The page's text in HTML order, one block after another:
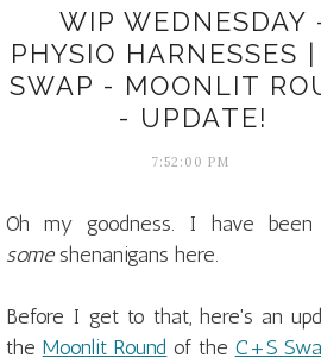
WIP WEDNESDAY
PHYSIO HARNESSES |
SWAP - MOONLIT
- UPDATE!
7:52:00 PM
Oh my goodness. I have
someshenanigans here.
Before I get to that, here's an
the Moonlit Round of the C+S